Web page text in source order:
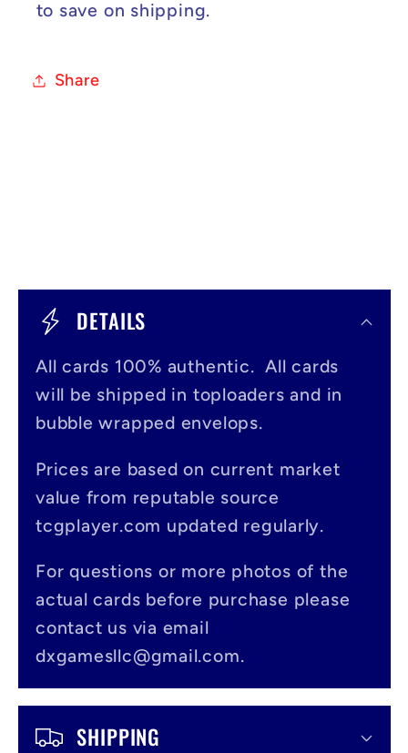
to save on shipping.
Share
o
n
DETAILS
All cards 100% authentic. All cards
will be shipped in toploaders and in
bubble wrapped envelops.
Prices are based on current market
value from reputable source
tcgplayer.com updated regularly.
For questions or more photos of the
actual cards before purchase please
contact us via email
dxgamesllc@gmail.com.
SHIPPING